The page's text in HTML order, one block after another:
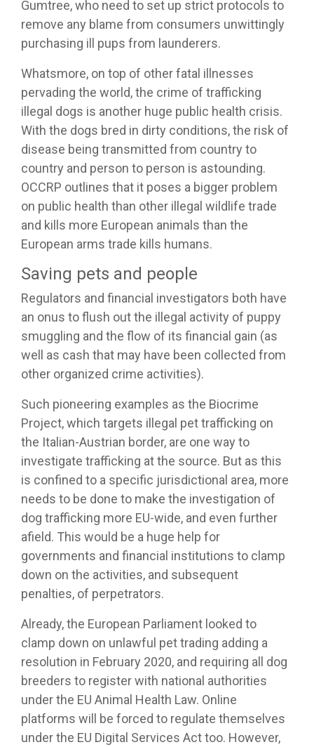
Gumtree, who need to set up strict protocols to
remove any blame from consumers unwittingly
purchasing ill pups from launderers.
Whatsmore, on top of other fatal illnesses
pervading the world, the crime of trafficking
illegal dogs is another huge public health crisis.
With the dogs bred in dirty conditions, the risk of
disease being transmitted from country to
country and person to person is astounding.
OCCRP outlines that it poses a bigger problem
on public health than other illegal wildlife trade
and kills more European animals than the
European arms trade kills humans.
Saving pets and people
Regulators and financial investigators both have
an onus to flush out the illegal activity of puppy
smuggling and the flow of its financial gain (as
well as cash that may have been collected from
other organized crime activities).
Such pioneering examples as the Biocrime
Project, which targets illegal pet trafficking on
the Italian-Austrian border, are one way to
investigate trafficking at the source. But as this
is confined to a specific jurisdictional area, more
needs to be done to make the investigation of
dog trafficking more EU-wide, and even further
afield. This would be a huge help for
governments and financial institutions to clamp
down on the activities, and subsequent
penalties, of perpetrators.
Already, the European Parliament looked to
clamp down on unlawful pet trading adding a
resolution in February 2020, and requiring all dog
breeders to register with national authorities
under the EU Animal Health Law. Online
platforms will be forced to regulate themselves
under the EU Digital Services Act too. However,